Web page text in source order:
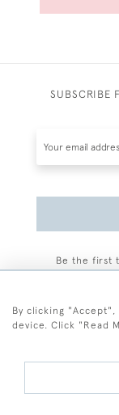
SUBSCRIBE
Be the first
By clicking
device. Click "Read